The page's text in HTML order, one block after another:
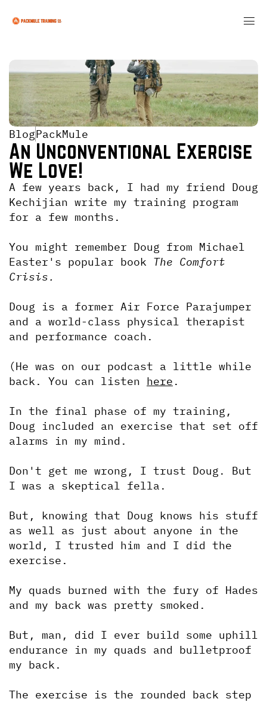
BlogPackMule
An Unconventional Exercise
We Love!
A few years back, I had my friend Doug
Kechijian write my training program
for a few months.
You might remember Doug from Michael
Easter's popular book The Comfort
Crisis.
Doug is a former Air Force Parajumper
and a world-class physical therapist
and performance coach.
(He was on our podcast a little while
back. You can listen here .
In the final phase of my training,
Doug included an exercise that set off
alarms in my mind.
Don't get me wrong, I trust Doug. But
I was a skeptical fella.
But, knowing that Doug knows his stuff
as well as just about anyone in the
world, I trusted him and I did the
exercise.
My quads burned with the fury of Hades
and my back was pretty smoked.
But, man, did I ever build some uphill
endurance in my quads and bulletproof
my back.
The exercise is the rounded back step